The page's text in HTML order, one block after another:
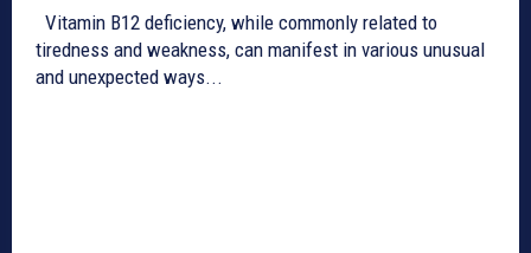
Vitamin B12 deficiency, while commonly related to
tiredness and weakness, can manifest in various unusual
and unexpected ways...